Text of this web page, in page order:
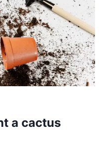
a cactus